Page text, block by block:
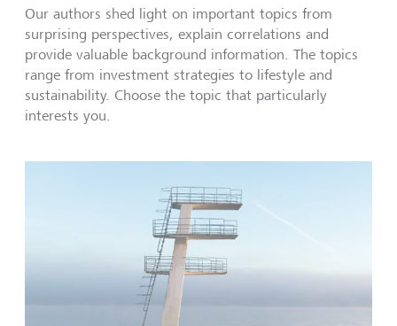
Our authors shed light on important topics from
surprising perspectives, explain correlations and
provide valuable background information. The topics
range from investment strategies to lifestyle and
sustainability. Choose the topic that particularly
interests you.